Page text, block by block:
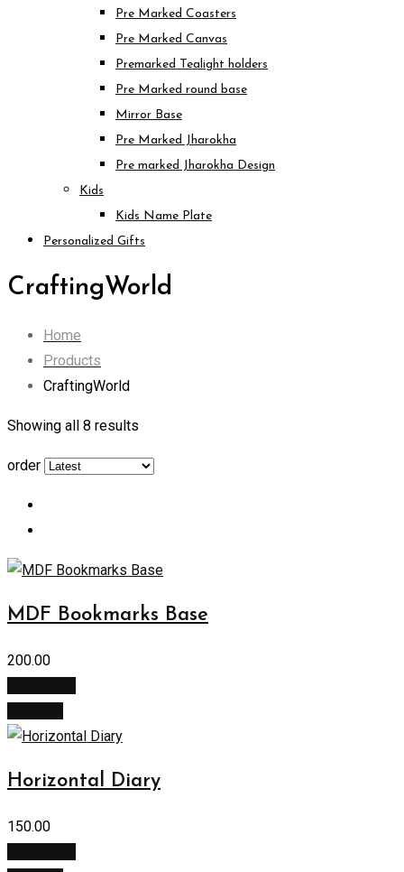
Pre Marked Coasters
Pre Marked Canvas
Premarked Tealight holders
Pre Marked round base
Mirror Base
Pre Marked Jharokha
Pre marked Jharokha Design
Kids
Kids Name Plate
Personalized Gifts
CraftingWorld
Home
Products
CraftingWorld
Showing all 8 results
order
MDF Bookmarks Base
200.00
Horizontal Diary
150.00